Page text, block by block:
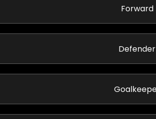
Forward
Defender